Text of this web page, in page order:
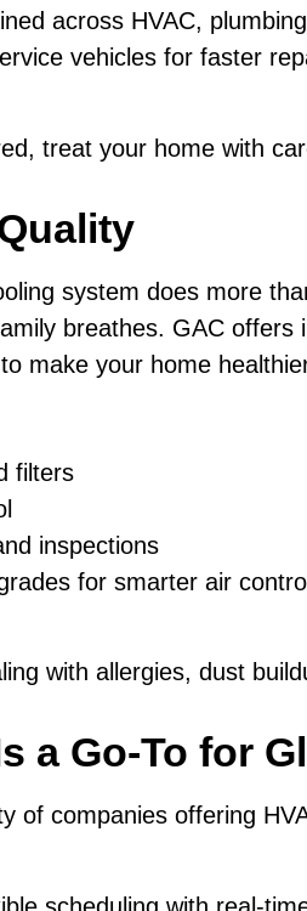
across HVAC,
vehicles for faster
treat your home with
system does more
breathes. GAC
make your home
filters
inspections
for smarter air
with allergies, dust
a Go-To for
of companies offering